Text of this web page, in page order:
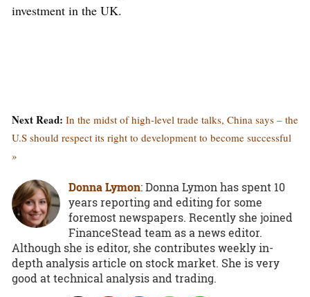
investment in the UK.
Next Read: In the midst of high-level trade talks, China says – the
U.S should respect its right to development to become successful
»
Donna Lymon: Donna Lymon has spent 10
years reporting and editing for some
foremost newspapers. Recently she joined
FinanceStead team as a news editor.
Although she is editor, she contributes weekly in-
depth analysis article on stock market. She is very
good at technical analysis and trading.